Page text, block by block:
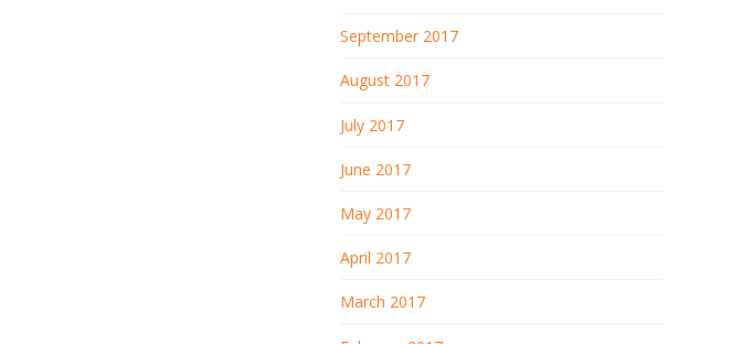
September 2017
August 2017
July 2017
June 2017
May 2017
April 2017
March 2017